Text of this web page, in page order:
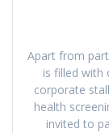
Apart from
is filled with
corporate
health
invited to